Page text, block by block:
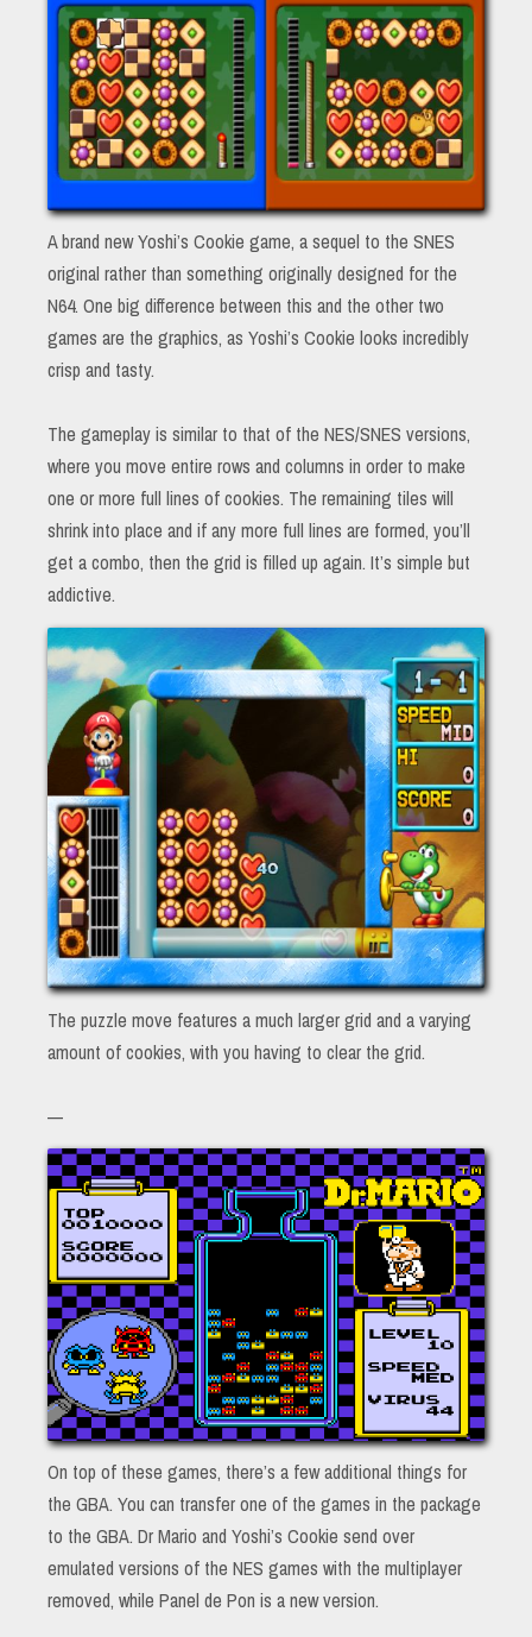
A brand new Yoshi’s Cookie game, a sequel to the SNES
original rather than something originally designed for the
N64. One big difference between this and the other two
games are the graphics, as Yoshi’s Cookie looks incredibly
crisp and tasty.
The gameplay is similar to that of the NES/SNES versions,
where you move entire rows and columns in order to make
one or more full lines of cookies. The remaining tiles will
shrink into place and if any more full lines are formed, you’ll
get a combo, then the grid is filled up again. It’s simple but
addictive.
The puzzle move features a much larger grid and a varying
amount of cookies, with you having to clear the grid.
—
On top of these games, there’s a few additional things for
the GBA. You can transfer one of the games in the package
to the GBA. Dr Mario and Yoshi’s Cookie send over
emulated versions of the NES games with the multiplayer
removed, while Panel de Pon is a new version.